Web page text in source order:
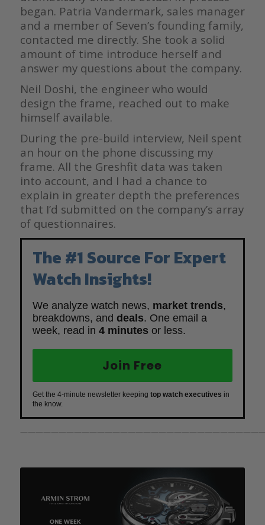
began. Patria Vandermark, sales manager
and a member of Seven’s founding family,
contacted me directly. She took a solid
amount of time introduce herself and
answer my questions about the company.
Neil Doshi, the engineer who would
design the frame, reached out to make
himself available.
During the pre-build interview, Neil spent
an hour on the phone discussing my
frame. All the Greshfit data was taken
into account, and I had a chance to
explain in greater depth the preferences
that I’d submitted on the company’s array
of questionnaires.
The #1 Source For Expert
Watch Insights!
We analyze watch news, market trends,
breakdowns, and deals. One email a
week, read in 4 minutes or less.
Join Free
Get the 4-minute newsletter keeping top watch executives in
the know.